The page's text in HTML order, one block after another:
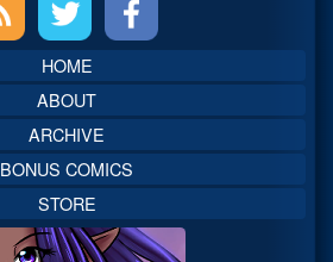
HOME
ABOUT
ARCHIVE
BONUS COMICS
STORE